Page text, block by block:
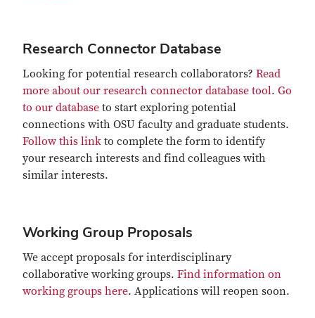
Research Connector Database
Looking for potential research collaborators? Read
more about our research connector database tool. Go
to our database to start exploring potential
connections with OSU faculty and graduate students.
Follow this link to complete the form to identify
your research interests and find colleagues with
similar interests.
Working Group Proposals
We accept proposals for interdisciplinary
collaborative working groups. Find information on
working groups here. Applications will reopen soon.